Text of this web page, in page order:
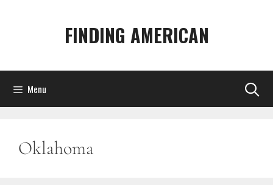
FINDING AMERICAN
Menu
Oklahoma